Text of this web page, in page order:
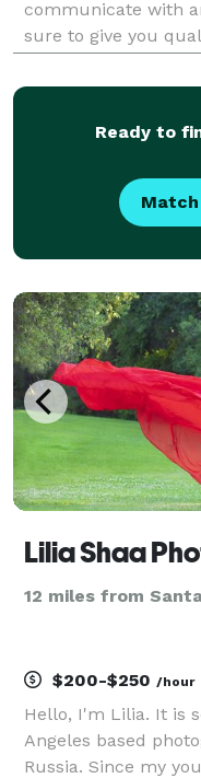
communicate with
sure to give you
memories without
Ready to
Match
Lilia Shaa
12 miles from
$200-$250 /hour
Hello, I'm Lilia. It is
Angeles based
Russia. Since my